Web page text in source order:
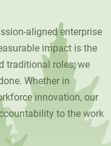
University
Suite 200
04260
aligned enterprise
impact is the
traditional roles; we
Whether in
innovation, our
to the work